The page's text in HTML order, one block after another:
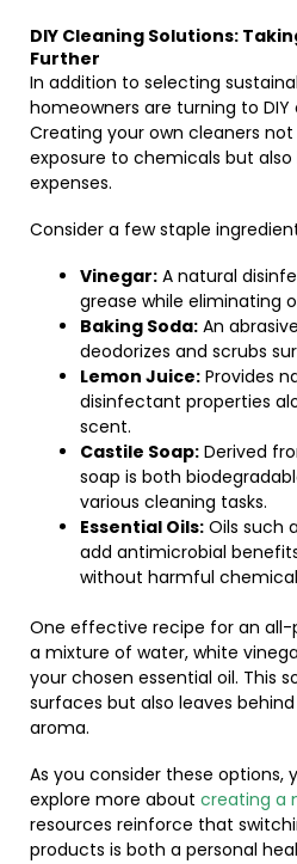
DIY Cleaning Solutions:
Further
In addition to selecting
homeowners are turning to DIY
Creating your own cleaners
exposure to chemicals but also
expenses.
Consider a few staple
Vinegar: A natural
grease while eliminating
Baking Soda: An
deodorizes and scrubs
Lemon Juice: Provides
disinfectant properties
scent.
Castile Soap: Derived
soap is both
various cleaning tasks.
Essential Oils: Oils such
add antimicrobial
without harmful
One effective recipe for an all-
a mixture of water, white
your chosen essential oil. This
surfaces but also leaves
aroma.
As you consider these options,
explore more about creating a
resources reinforce that
products is both a personal